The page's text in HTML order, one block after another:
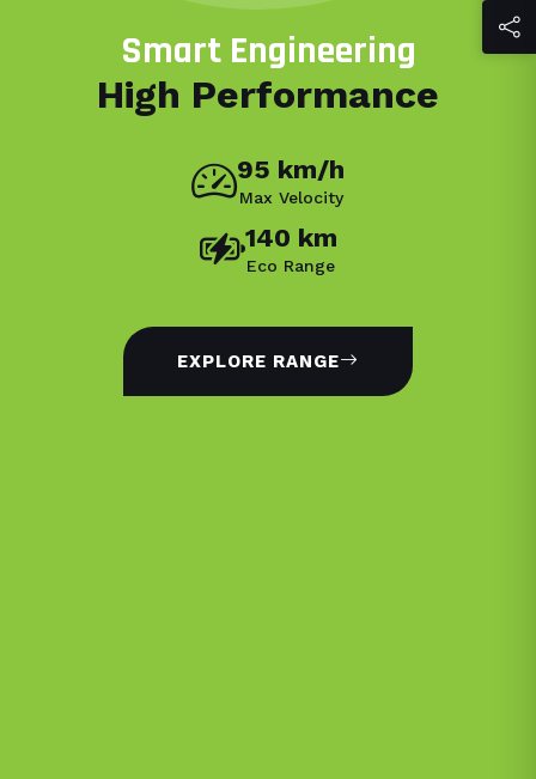
Smart Engineering
High Performance
95 km/h
Max Velocity
140 km
Eco Range
EXPLORE RANGE